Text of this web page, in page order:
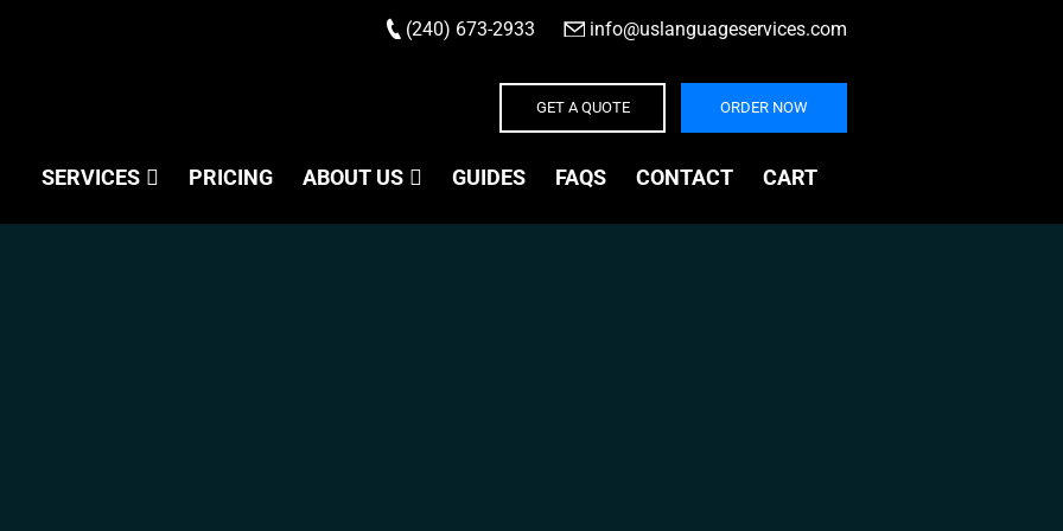
(240) 673-2933 info@uslanguageservices.com
GET A QUOTE ORDER NOW
SERVICES PRICING ABOUT US GUIDES FAQS CONTACT CART